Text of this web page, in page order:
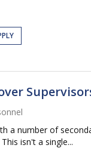
a number of
isn't a single...